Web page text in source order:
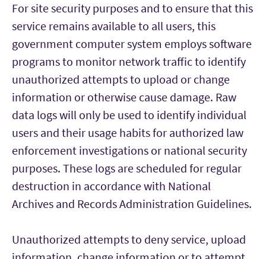
For site security purposes and to ensure that this
service remains available to all users, this
government computer system employs software
programs to monitor network traffic to identify
unauthorized attempts to upload or change
information or otherwise cause damage. Raw
data logs will only be used to identify individual
users and their usage habits for authorized law
enforcement investigations or national security
purposes. These logs are scheduled for regular
destruction in accordance with National
Archives and Records Administration Guidelines.
Unauthorized attempts to deny service, upload